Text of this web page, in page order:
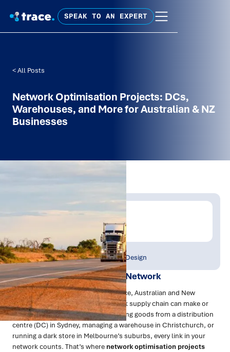
SPEAK TO AN EXPERT
< All Posts
Network Optimisation Projects: DCs,
Warehouses, and More for Australian & NZ
Businesses
Publish Date:
Mar 2025
Topic Tag:
Strategy & Network Design
The Power of an Optimised Network
In the fast-moving world of commerce, Australian and New
Zealand businesses know that a slick supply chain can make or
break success. Whether you’re shifting goods from a distribution
centre (DC) in Sydney, managing a warehouse in Christchurch, or
running a dark store in Melbourne’s suburbs, every link in your
network counts. That’s where network optimisation projects